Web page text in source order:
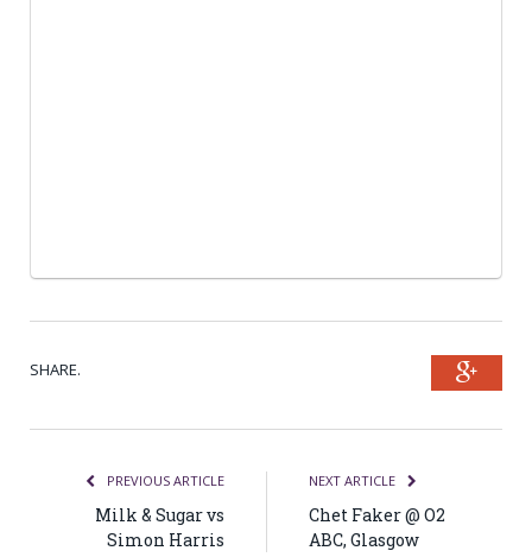
SHARE.
PREVIOUS ARTICLE
Milk & Sugar vs
Simon Harris
NEXT ARTICLE
Chet Faker @ O2
ABC, Glasgow